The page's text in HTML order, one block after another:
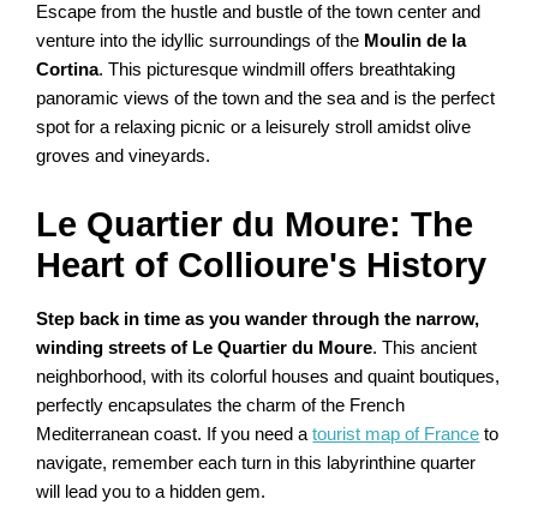
Escape from the hustle and bustle of the town center and
venture into the idyllic surroundings of the Moulin de la
Cortina. This picturesque windmill offers breathtaking
panoramic views of the town and the sea and is the perfect
spot for a relaxing picnic or a leisurely stroll amidst olive
groves and vineyards.
Le Quartier du Moure: The
Heart of Collioure's History
Step back in time as you wander through the narrow,
winding streets of Le Quartier du Moure. This ancient
neighborhood, with its colorful houses and quaint boutiques,
perfectly encapsulates the charm of the French
Mediterranean coast. If you need atourist map of France to
navigate, remember each turn in this labyrinthine quarter
will lead you to a hidden gem.